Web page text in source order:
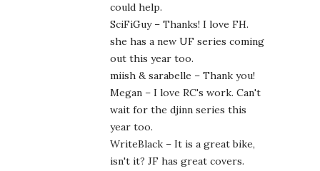
could help.
SciFiGuy – Thanks! I love FH.
she has a new UF series coming
out this year too.
miish & sarabelle – Thank you!
Megan – I love RC's work. Can't
wait for the djinn series this
year too.
WriteBlack – It is a great bike,
isn't it? JF has great covers.